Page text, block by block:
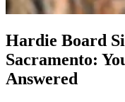
Hardie Board
Sacramento:
Answered